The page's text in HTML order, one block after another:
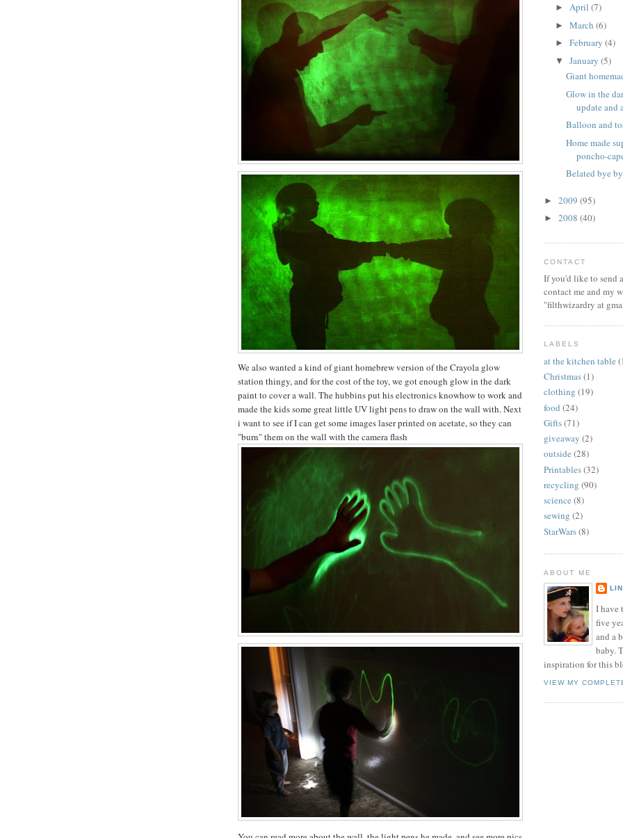
We also wanted a kind of giant homebrew version of the Crayola glow
station thingy, and for the cost of the toy, we got enough glow in the dark
paint to cover a wall. The hubbins put his electronics knowhow to work and
made the kids some great little UV light pens to draw on the wall with. Next
i want to see if I can get some images laser printed on acetate, so they can
"burn" them on the wall with the camera flash
► April (7)
► March (6)
► February (4)
▼ January (5)
Giant
Glow in the
update and
Balloon and
Home made
poncho-
Belated bye
► 2009 (95)
► 2008 (40)
CONTACT
If you'd like to send
contact me and my
"filthwizardry at
LABELS
at the kitchen table
Christmas(1)
clothing (19)
food (24)
Gifts(71)
giveaway (2)
outside (28)
Printables(32)
recycling (90)
science (8)
sewing (2)
StarWars(8)
ABOUT ME
I have
five
and a
baby.
inspiration for this
VIEW MY